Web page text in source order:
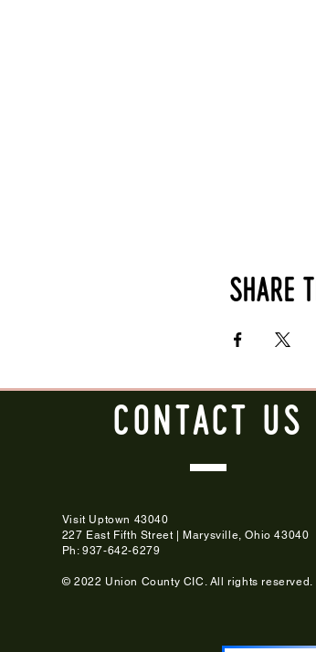
Share
CONTACT US
Visit Uptown 43040
227 East Fifth Street | Marysville, Ohio 43040
Ph: 937-642-6279
© 2022 Union County CIC. All rights reserved.